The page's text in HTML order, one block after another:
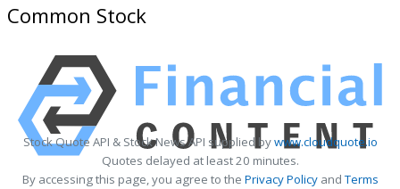
Common Stock
Stock Quote API & Stock News API supplied bywww.cloudquote.io
Quotes delayed at least 20 minutes.
By accessing this page, you agree to the Privacy PolicyandTerms